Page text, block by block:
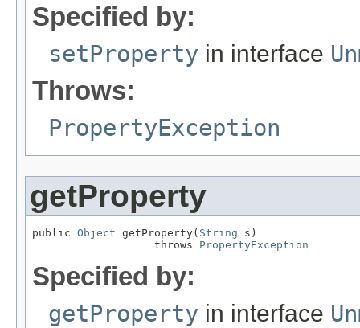
Specified by:
setProperty in interface
Throws:
PropertyException
getProperty
public Object getProperty( String s)
                   throws
PropertyException
Specified by:
getProperty in interface